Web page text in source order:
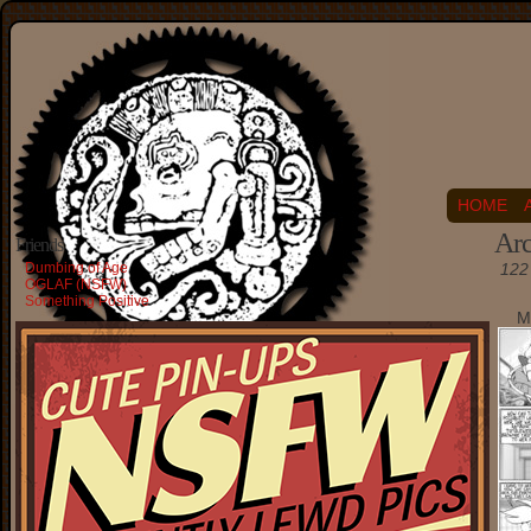
HOME
Friends
Dumbing of Age
OGLAF (NSFW)
Something Positive